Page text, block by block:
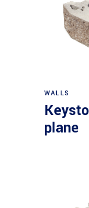
WALLS
plane